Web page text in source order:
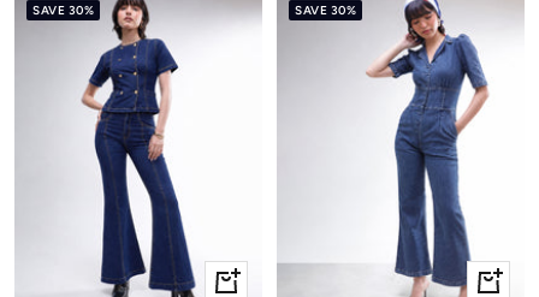
SAVE 30%
Quick
SAVE 30%
Quick